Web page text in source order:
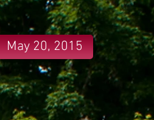
May 20, 2015